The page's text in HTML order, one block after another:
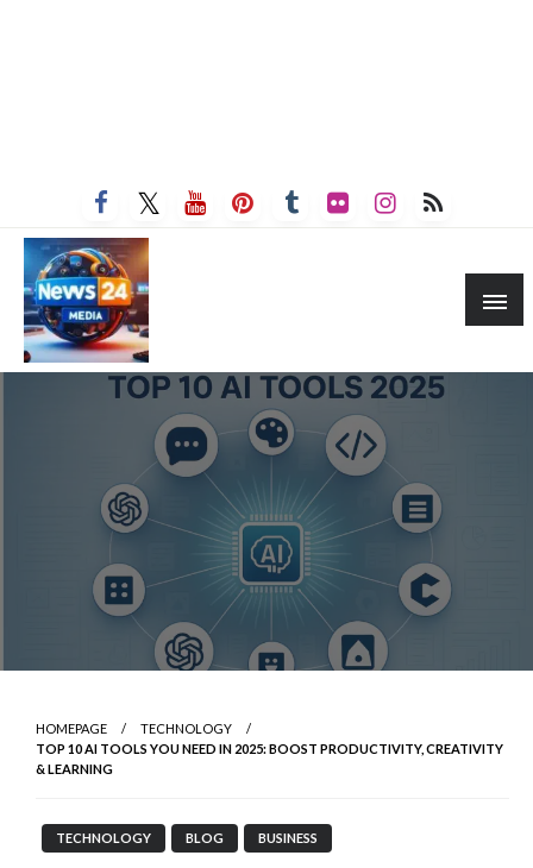
HOMEPAGE
TECHNOLOGY
TOP 10 AI TOOLS YOU NEED IN 2025: BOOST PRODUCTIVITY, CREATIVITY
& LEARNING
TECHNOLOGY BLOG BUSINESS